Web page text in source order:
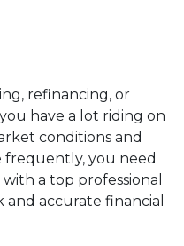
refinancing, or
have a lot riding on
conditions and
frequently, you need
a top professional
accurate financial
knowledge you